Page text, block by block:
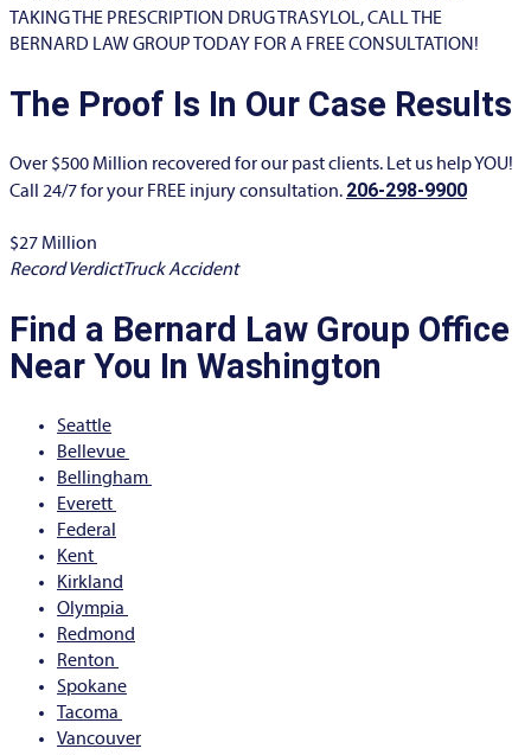
TAKING THE PRESCRIPTION DRUG TRASYLOL, CALL THE
BERNARD LAW GROUP TODAY FOR A FREE CONSULTATION!
The Proof Is In Our Case Results
Over $500 Million recovered for our past clients. Let us help YOU!
Call 24/7 for your FREE injury consultation. 206-298-9900
$27 Million​
Record VerdictTruck Accident
Find a Bernard Law Group Office
Near You In Washington
Seattle
Bellevue
Bellingham
Everett
Federal
Kent
Kirkland
Olympia
Redmond
Renton
Spokane
Tacoma
Vancouver